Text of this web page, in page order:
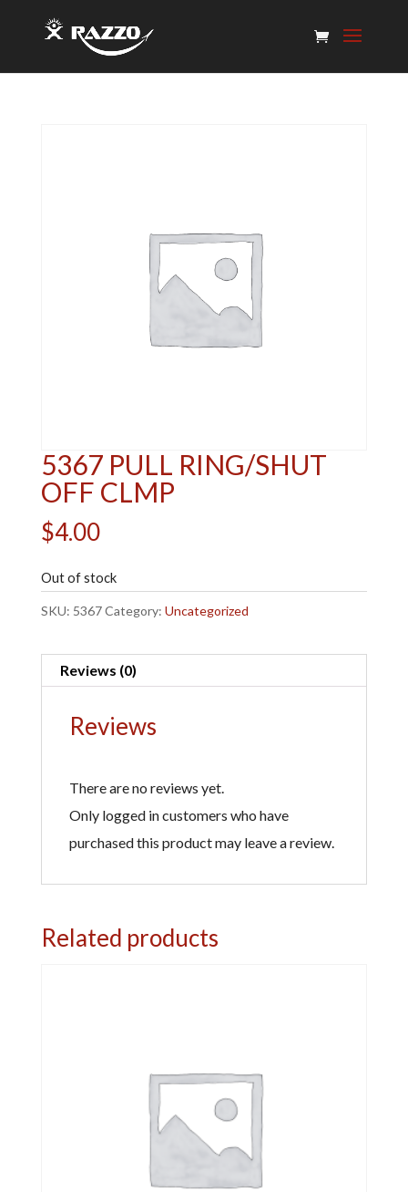
5367 PULL RING/SHUT
OFF CLMP
$4.00
Out of stock
SKU: 5367Category: Uncategorized
Reviews (0)
Reviews
There are no reviews yet.
Only logged in customers who have
purchased this product may leave a review.
Related products